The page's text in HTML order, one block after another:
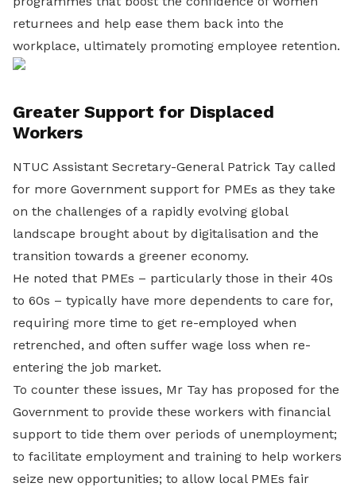
returnees and help ease them back into the
workplace, ultimately promoting employee retention.
Greater Support for Displaced
Workers
NTUC Assistant Secretary-General Patrick Tay called
for more Government support for PMEs as they take
on the challenges of a rapidly evolving global
landscape brought about by digitalisation and the
transition towards a greener economy.
He noted that PMEs – particularly those in their 40s
to 60s – typically have more dependents to care for,
requiring more time to get re-employed when
retrenched, and often suffer wage loss when re-
entering the job market.
To counter these issues, Mr Tay has proposed for the
Government to provide these workers with financial
support to tide them over periods of unemployment;
to facilitate employment and training to help workers
seize new opportunities; to allow local PMEs fair